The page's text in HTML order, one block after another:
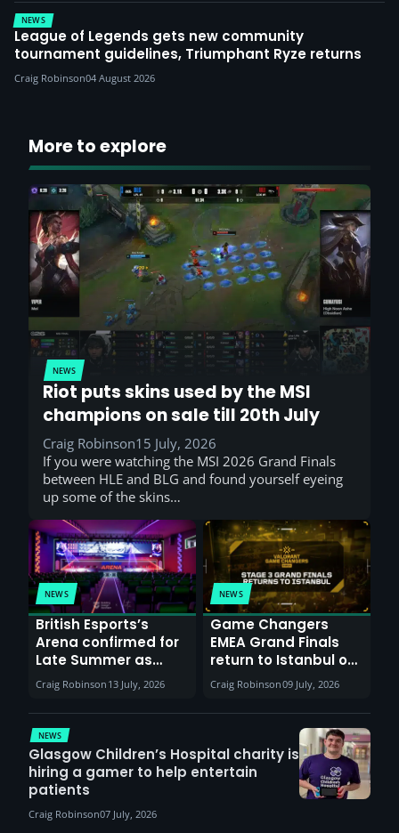
NEWS
League of Legends gets new community
tournament guidelines, Triumphant Ryze returns
Craig Robinson04 August 2026
More to explore
NEWS
Riot puts skins used by the MSI
champions on sale till 20th July
Craig Robinson15 July, 2026
If you were watching the MSI 2026 Grand Finals
between HLE and BLG and found yourself eyeing
up some of the skins…
NEWS
British Esports’s
Arena confirmed for
Late Summer as
Sunderland venues
report surge in
demand
Craig Robinson 13 July, 2026
NEWS
Game Changers
EMEA Grand Finals
return to Istanbul on
30th August with
VCT Watch Party
Craig Robinson09 July, 2026
NEWS
Glasgow Children’s Hospital charity is
hiring a gamer to help entertain
patients
Craig Robinson07 July, 2026